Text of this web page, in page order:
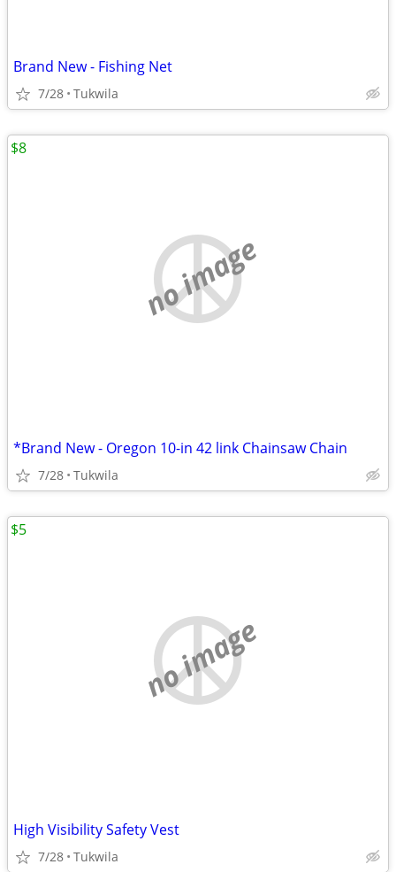
Brand New - Fishing Net
7/28 Tukwila
no image
*Brand New - Oregon 10-in 42 link Chainsaw Chain
7/28 Tukwila
$8
no image
High Visibility Safety Vest
7/28 Tukwila
$5